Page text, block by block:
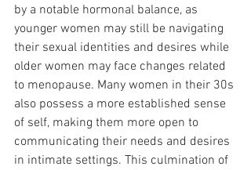
by a notable hormonal balance, as
younger women may still be navigating
their sexual identities and desires while
older women may face changes related
to menopause. Many women in their 30s
also possess a more established sense
of self, making them more open to
communicating their needs and desires
in intimate settings. This culmination of